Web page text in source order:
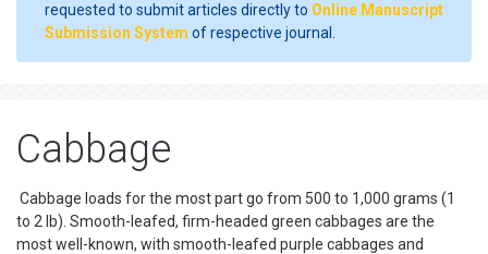
requested to submit articles directly to Online Manuscript
Submission System of respective journal.
Cabbage
Cabbage loads for the most part go from 500 to 1,000 grams (1
to 2 lb). Smooth-leafed, firm-headed green cabbages are the
most well-known, with smooth-leafed purple cabbages and